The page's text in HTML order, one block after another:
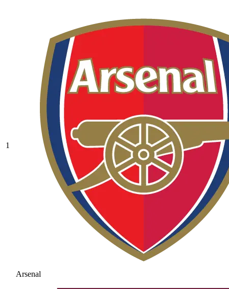
1
Arsenal